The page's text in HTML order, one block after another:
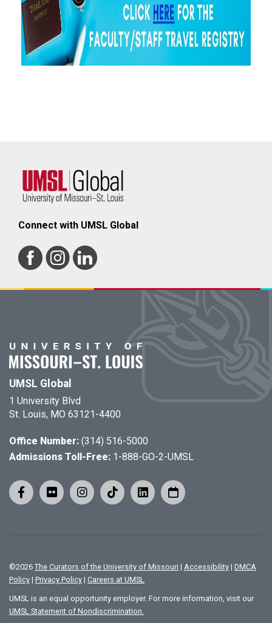
Connect with UMSL Global
UMSL Global
1 University Blvd
St. Louis, MO 63121-4400
Office Number: (314) 516-5000
Admissions Toll-Free: 1-888-GO-2-UMSL
©2026 The Curators of the University of Missouri | Accessibility | DMCA
Policy | Privacy Policy | Careers at UMSL
UMSL is an equal opportunity employer. For more information, visit our
UMSL Statement of Nondiscrimination.